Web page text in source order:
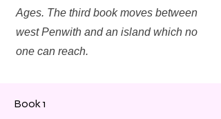
Ages. The third book moves between
west Penwith and an island which no
one can reach.
Book 1